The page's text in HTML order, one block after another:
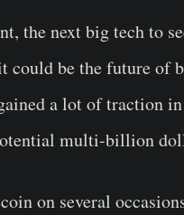
the next big tech to
could be the future of
a lot of traction
multi-billion
on several